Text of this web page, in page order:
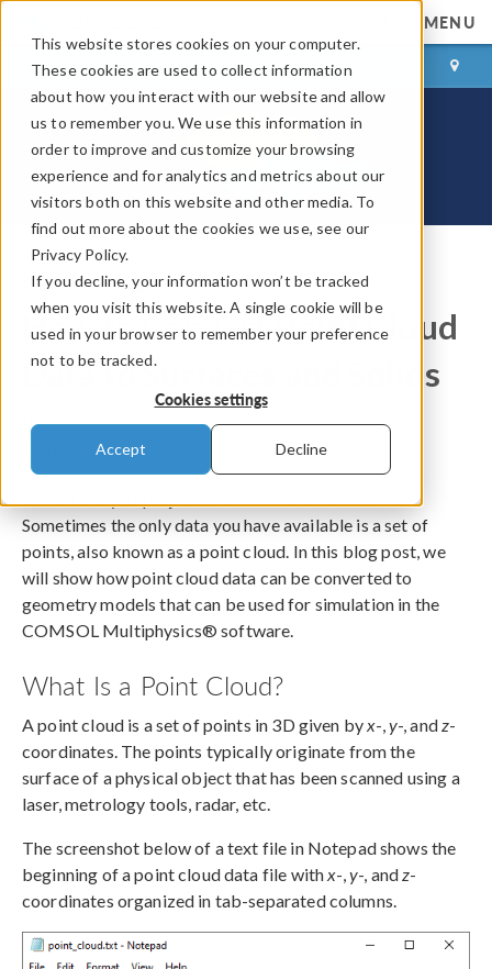
This website stores cookies on your computer.
These cookies are used to collect information
about how you interact with our website and allow
us to remember you. We use this information in
order to improve and customize your browsing
experience and for analytics and metrics about our
visitors both on this website and other media. To
find out more about the cookies we use, see our
Privacy Policy.
If you decline, your information won’t be tracked
when you visit this website. A single cookie will be
used in your browser to remember your preference
not to be tracked.
Cookies settings
Accept Decline
MENU
LOG IN CONTACT
COMSOL Blog
How to Convert Point Cloud
Data to Surfaces and Solids
ByBjorn Sjodin
January 28, 2021
Sometimes the only data you have available is a set of
points, also known as a point cloud. In this blog post, we
will show how point cloud data can be converted to
geometry models that can be used for simulation in the
COMSOL Multiphysics® software.
What Is a Point Cloud?
A point cloud is a set of points in 3D given by x-, y-, and z-
coordinates. The points typically originate from the
surface of a physical object that has been scanned using a
laser, metrology tools, radar, etc.
The screenshot below of a text file in Notepad shows the
beginning of a point cloud data file with x-, y-, and z-
coordinates organized in tab-separated columns.